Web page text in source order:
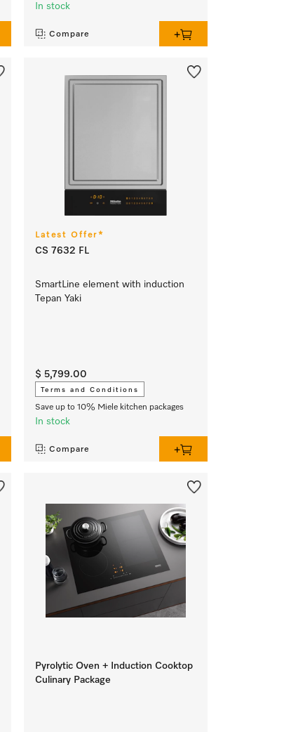
In stock
Compare
Latest Offer*
CS 7632 FL
SmartLine element with induction
Tepan Yaki
$ 5,799.00
Terms and Conditions
Save up to 10% Miele kitchen packages
In stock
Compare
Pyrolytic Oven + Induction Cooktop
Culinary Package